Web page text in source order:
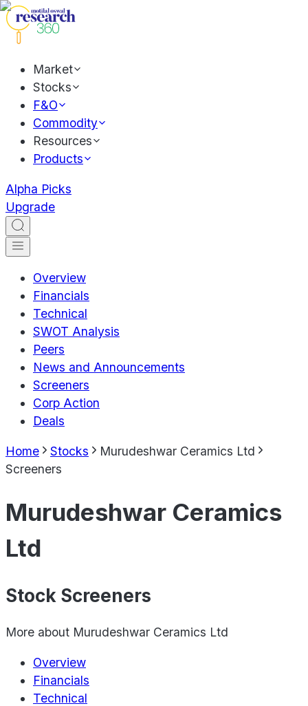
Market
Stocks
F&O
Commodity
Resources
Products
Alpha Picks
Upgrade
Overview
Financials
Technical
SWOT Analysis
Peers
News and Announcements
Screeners
Corp Action
Deals
Home Stocks
Murudeshwar Ceramics Ltd
Screeners
Murudeshwar Ceramics
Ltd
Stock Screeners
More about Murudeshwar Ceramics Ltd
Overview
Financials
Technical